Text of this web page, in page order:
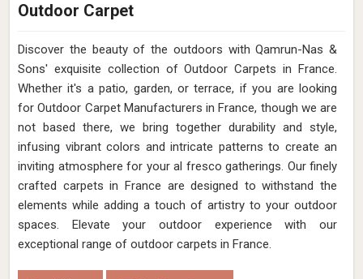
Outdoor Carpet
Discover the beauty of the outdoors with Qamrun-Nas &
Sons' exquisite collection of Outdoor Carpets in France.
Whether it's a patio, garden, or terrace, if you are looking
for Outdoor Carpet Manufacturers in France, though we are
not based there, we bring together durability and style,
infusing vibrant colors and intricate patterns to create an
inviting atmosphere for your al fresco gatherings. Our finely
crafted carpets in France are designed to withstand the
elements while adding a touch of artistry to your outdoor
spaces. Elevate your outdoor experience with our
exceptional range of outdoor carpets in France.